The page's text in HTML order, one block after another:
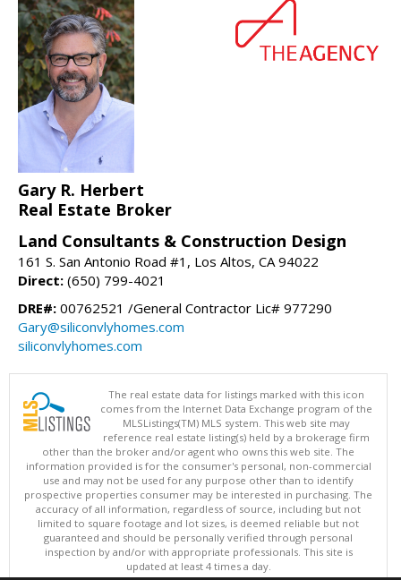
Gary R. Herbert
Real Estate Broker
Land Consultants & Construction Design
161 S. San Antonio Road #1, Los Altos, CA 94022
Direct: (650) 799-4021
DRE#: 00762521 /General Contractor Lic# 977290
Gary@siliconvlyhomes.com
siliconvlyhomes.com
The real estate data for listings marked with this icon
comes from the Internet Data Exchange program of the
MLSListings(TM) MLS system. This web site may
reference real estate listing(s) held by a brokerage firm
other than the broker and/or agent who owns this web site. The
information provided is for the consumer's personal, non-commercial
use and may not be used for any purpose other than to identify
prospective properties consumer may be interested in purchasing. The
accuracy of all information, regardless of source, including but not
limited to square footage and lot sizes, is deemed reliable but not
guaranteed and should be personally verified through personal
inspection by and/or with appropriate professionals. This site is
updated at least 4 times a day.